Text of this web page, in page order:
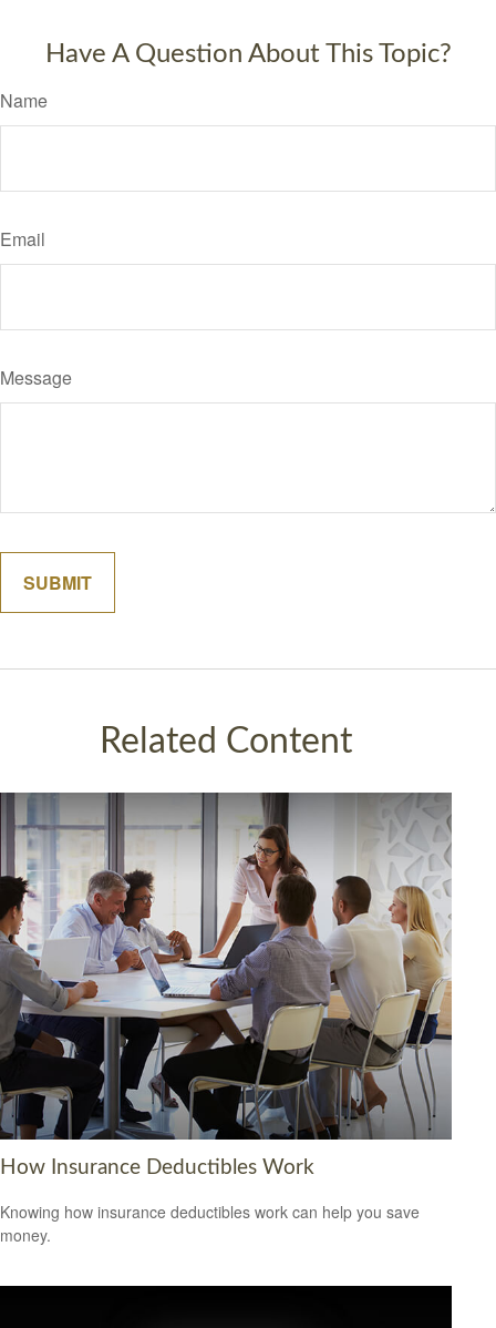
Have A Question About This Topic?
Name
Email
Message
Related Content
How Insurance Deductibles Work
Knowing how insurance deductibles work can help you save
money.